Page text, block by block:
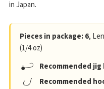
in Japan.
Pieces in package: 6,
(1/4 oz)
Recommended jig
Recommended